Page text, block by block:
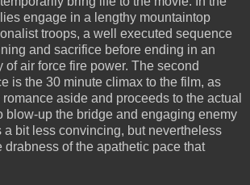
engage in a lengthy mountaintop
troops, a well executed sequence
and sacrifice before ending in an
of air force fire power. The second
is the 30 minute climax to the film, as
aside and proceeds to the actual
blow-up the bridge and engaging enemy
a bit less convincing, but nevertheless
drabness of the apathetic pace that